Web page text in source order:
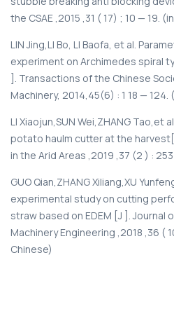
the CSAE ,2015 ,31 ( 17) ; 10 — 19.
LIN Jing,LI Bo, LI Baofa, et al.
experiment on Archimedes spiral
]. Transactions of the Chinese
Machinery, 2014,45(6) : 1 18 — 124.
LI Xiaojun,SUN Wei,ZHANG Tao,et
potato haulm cutter at the
in the Arid Areas ,2019 ,37 (2 ) :
GUO Qian,ZHANG Xiliang,XU
experimental study on cutting
straw based on EDEM [J ]. Journal
Machinery Engineering ,2018 ,36 (
Chinese)